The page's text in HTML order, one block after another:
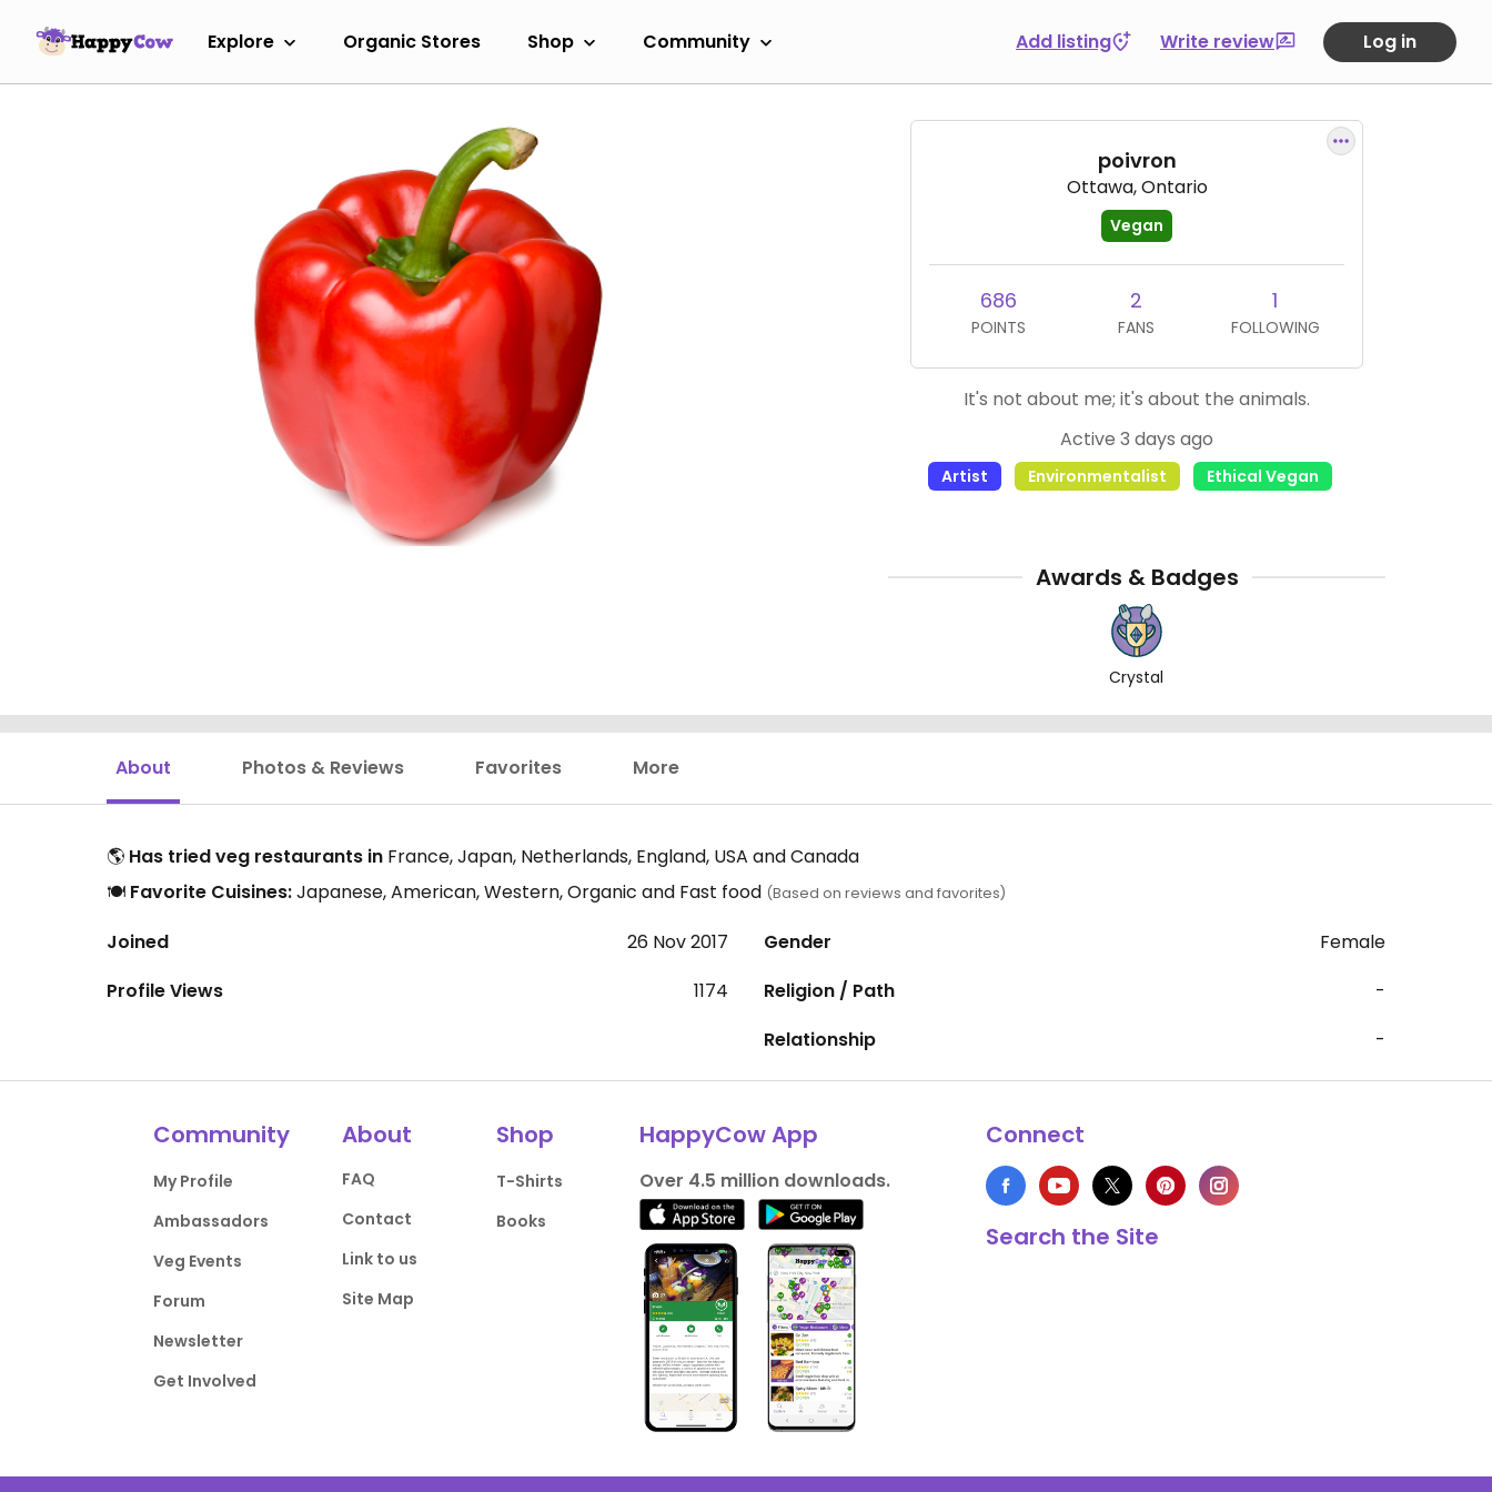
Explore Organic Stores Shop Community Add listing Write review Log in
poivron
Ottawa, Ontario
Vegan
686
POINTS
2
FANS
1
FOLLOWING
It's not about me; it's about the animals.
Active 3 days ago
Artist Environmentalist Ethical Vegan
Awards & Badges
Crystal
About Photos & Reviews Favorites More
🌎 Has tried veg restaurants in France, Japan, Netherlands, England, USA and Canada
🍽️ Favorite Cuisines:Japanese, American, Western, Organic and Fast food (Based on reviews and favorites)
Joined
26 Nov 2017
Profile Views
1174
Gender
Female
Religion / Path
-
Relationship
-
Community
My Profile
Ambassadors
Veg Events
Forum
Newsletter
Get Involved
About
FAQ
Contact
Link to us
Site Map
Shop
T-Shirts
Books
HappyCow App
Over 4.5 million downloads.
Connect
Search the Site